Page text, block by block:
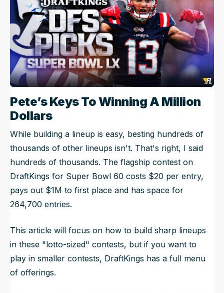
Pete’s Keys To Winning A Million
Dollars
While building a lineup is easy, besting hundreds of
thousands of other lineups isn't. That's right, I said
hundreds of thousands. The flagship contest on
DraftKings for Super Bowl 60 costs $20 per entry,
pays out $1M to first place and has space for
264,700 entries.
This article will focus on how to build sharp lineups
in these "lotto-sized" contests, but if you want to
play in smaller contests, DraftKings has a full menu
of offerings.